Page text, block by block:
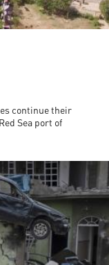
continue their
Sea port of